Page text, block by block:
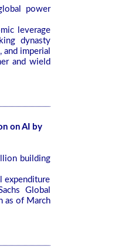
power
leverage
dynasty
imperial
and wield
on AI by
building
expenditure
Global
as of March